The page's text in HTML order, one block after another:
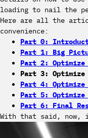
loading to nail the
Here are all the
convenience:
Part 0:
Part 1: Big
Part 2: Optimize
Part 3:
Part 4: Optimize
Part 5: Optimize
Part 6: Final
With that said, now,